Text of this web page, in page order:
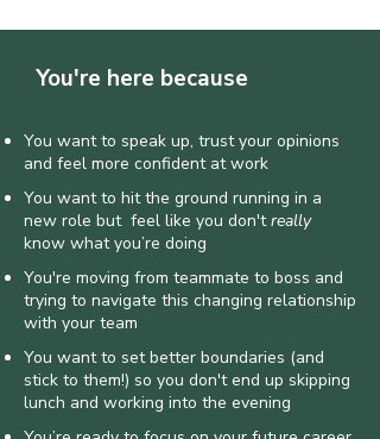
You're here because
You want to speak up, trust your opinions
and feel more confident at work
You want to hit the ground running in a
new role but feel like you don'treally
know what you’re doing
You're moving from teammate to boss and
trying to navigate this changing relationship
with your team
You want to set better boundaries (and
stick to them!) so you don't end up skipping
lunch and working into the evening